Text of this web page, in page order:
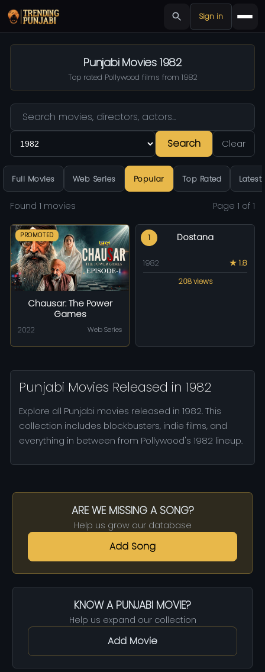
Sign in
Punjabi Movies 1982
Top rated Pollywood films from 1982
Search Clear
Full Movies Web Series Popular Top Rated Latest
Found 1 movies Page 1 of 1
PROMOTED
Chausar: The Power
Games
2022 Web Series
1 Dostana
1982
★ 1.8
208 views
Punjabi Movies Released in 1982
Explore all Punjabi movies released in 1982. This
collection includes blockbusters, indie films, and
everything in between from Pollywood's 1982 lineup.
ARE WE MISSING A SONG?
Help us grow our database
Add Song
KNOW A PUNJABI MOVIE?
Help us expand our collection
Add Movie